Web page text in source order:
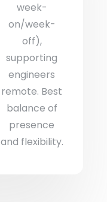
week-
on/week-
off),
supporting
engineers
remote. Best
balance of
presence
and flexibility.